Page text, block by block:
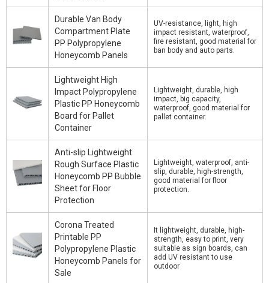
Durable Van Body
Compartment Plate
PP Polypropylene
Honeycomb Panels
UV-resistance, light, high
impact resistant, waterproof,
fire resistant, good material for
ban body and auto parts.
Lightweight High
Impact Polypropylene
Plastic PP Honeycomb
Board for Pallet
Container
Lightweight, durable, high
impact, big capacity,
waterproof, good material for
pallet container.
Anti-slip Lightweight
Rough Surface Plastic
Honeycomb PP Bubble
Sheet for Floor
Protection
Lightweight, waterproof, anti-
slip, durable, high-strength,
good material for floor
protection.
Corona Treated
Printable PP
Polypropylene Plastic
Honeycomb Panels for
Sale
It lightweight, durable, high-
strength, easy to print, very
suitable as sign boards, can
add UV resistant to use
outdoor